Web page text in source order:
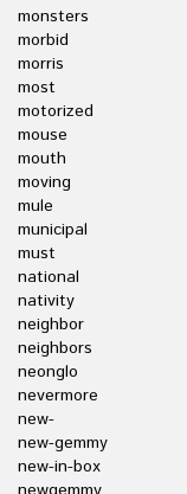
monsters
morbid
morris
most
motorized
mouse
mouth
moving
mule
municipal
must
national
nativity
neighbor
neighbors
neonglo
nevermore
new-
new-gemmy
new-in-box